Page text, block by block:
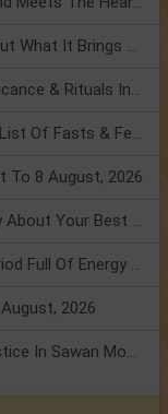
Mercury Transit In Cancer 2026: Check Out What It Brings For You
Shravan Somvar Vrat 2026: Dates, Significance & Rituals In August
Weekly Horoscope 3 To 9 August, 2026: List Of Fasts & Festivals
To 8 August, 2026
Friendship Day 2026: What The Stars Say About Your Best Friend!
Mars Transit In Gemini: Embrace The Period Full Of Energy & Intelligence
2026
Shanivar Vrat 2026: Saturn Will Serve Justice In Sawan Month!